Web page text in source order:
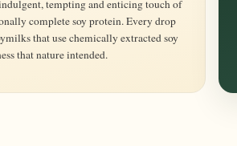
complete soy protein. Every drop
that use chemically extracted soy
that nature intended.